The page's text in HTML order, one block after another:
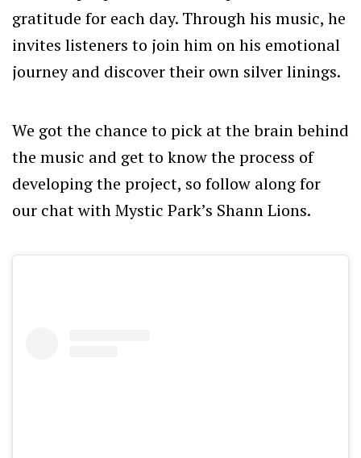
gratitude for each day. Through his music, he
invites listeners to join him on his emotional
journey and discover their own silver linings.
We got the chance to pick at the brain behind
the music and get to know the process of
developing the project, so follow along for
our chat with Mystic Park’s Shann Lions.